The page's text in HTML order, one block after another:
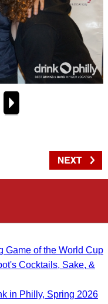
Game of the World Cup
Cocktails, Sake, &
in Philly, Spring 2026